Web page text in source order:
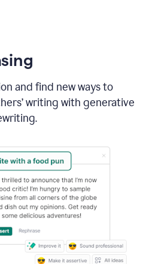
and find new ways to
writing with generative